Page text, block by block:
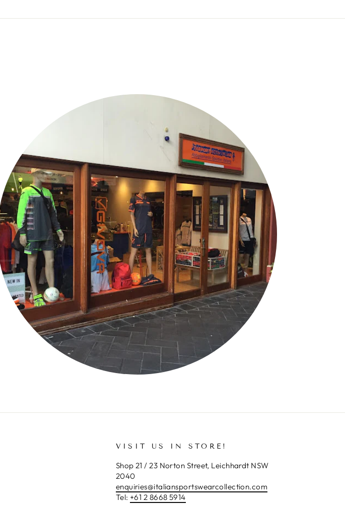
VISIT US IN STORE!
Shop 21 / 23 Norton Street, Leichhardt NSW
2040
enquiries@italiansportswearcollection.com
Tel: +61 2 8668 5914